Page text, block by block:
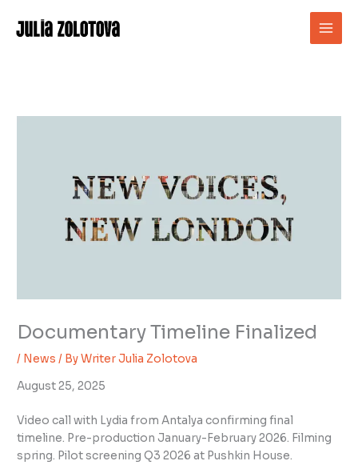
Documentary Timeline Finalized
/ News / ByWriter Julia Zolotova
August 25, 2025
Video call with Lydia from Antalya confirming final
timeline. Pre-production January-February 2026. Filming
spring. Pilot screening Q3 2026 at Pushkin House.